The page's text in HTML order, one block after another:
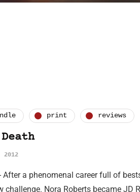
print reviews
2012
a phenomenal career full of
challenge. Nora Roberts became JD